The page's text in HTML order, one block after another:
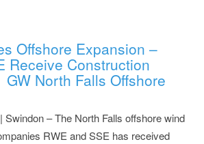
Offshore Expansion –
Receive Construction
North Falls Offshore
| Swindon – The North Falls offshore wind
RWE and SSE has received